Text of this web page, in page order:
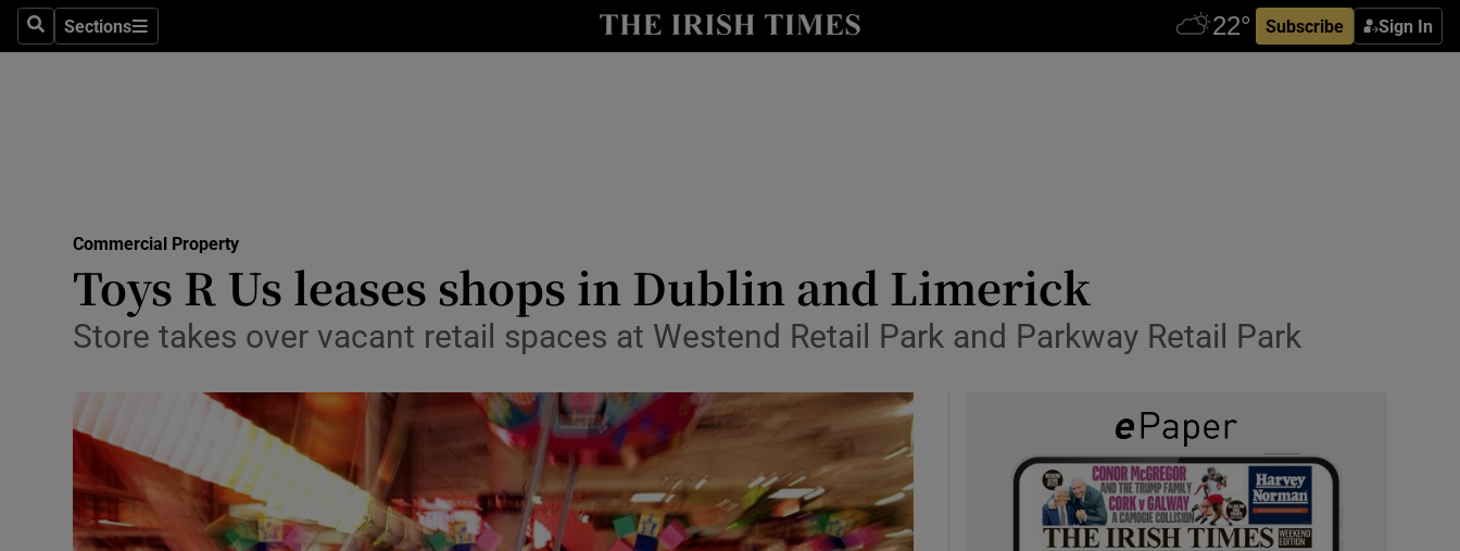
SearchSections
Sections Subscribe Sign In
Show Life & Style sub sections
Media
Abroad
Obituaries
Transport
Motors
Show Motors sub sections
Commercial Property
Toys R Us leases shops in Dublin and Limerick
Store takes over vacant retail spaces at Westend Retail Park and Parkway Retail Park